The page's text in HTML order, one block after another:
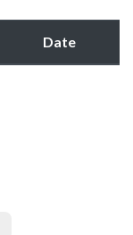
Date